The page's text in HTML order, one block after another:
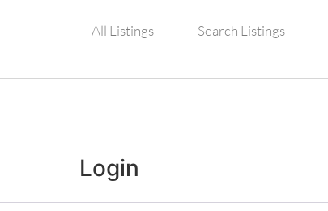
All Listings Search Listings
Login